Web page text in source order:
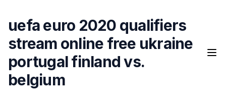
content
uefa euro 2020 qualifiers
stream online free ukraine
portugal finland vs.
belgium